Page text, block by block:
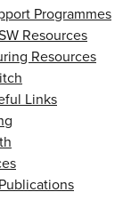
Programmes
Resources
Resources
Links